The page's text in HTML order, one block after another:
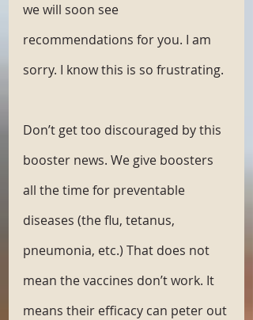
we will soon see
recommendations for you. I am
sorry. I know this is so frustrating.
Don’t get too discouraged by this
booster news. We give boosters
all the time for preventable
diseases (the flu, tetanus,
pneumonia, etc.) That does not
mean the vaccines don’t work. It
means their efficacy can peter out